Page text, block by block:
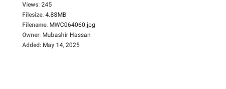
Views: 245
Filesize: 4.88MB
Filename: MWC064060.jpg
Owner: Mubashir Hassan
Added: May 14, 2025